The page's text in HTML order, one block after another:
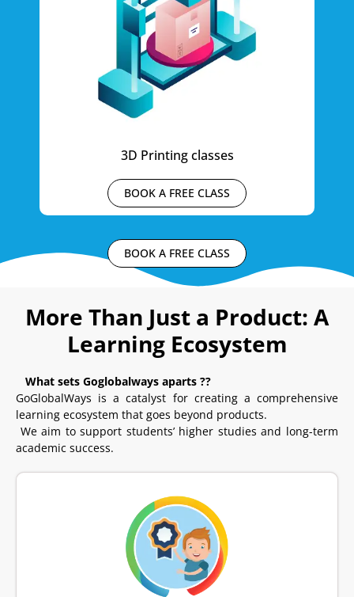
3D Printing classes
BOOK A FREE CLASS
BOOK A FREE CLASS
More Than Just a Product: A
Learning Ecosystem
What sets Goglobalways aparts ??
GoGlobalWays is a catalyst for creating a comprehensive
learning ecosystem that goes beyond products.
We aim to support students’ higher studies and long-term
academic success.